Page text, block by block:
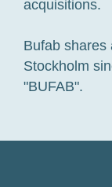
acquisitions.
Bufab shares
Stockholm
"BUFAB".